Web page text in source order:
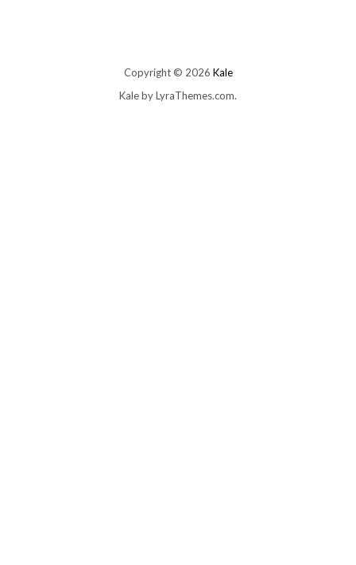
Copyright © 2026 Kale
Kaleby LyraThemes.com.